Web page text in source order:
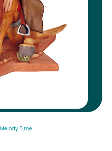
Melody Time